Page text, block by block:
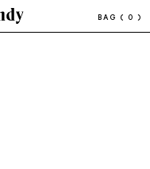
BAG ( 0 )